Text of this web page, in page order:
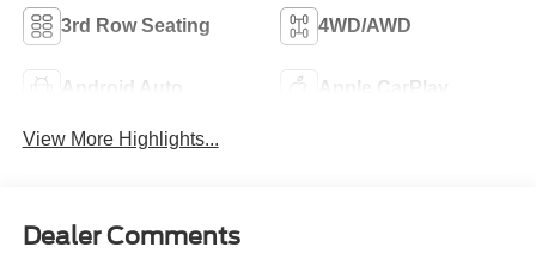
3rd Row Seating 4WD/AWD
Android Auto Apple CarPlay
View More Highlights...
Dealer Comments